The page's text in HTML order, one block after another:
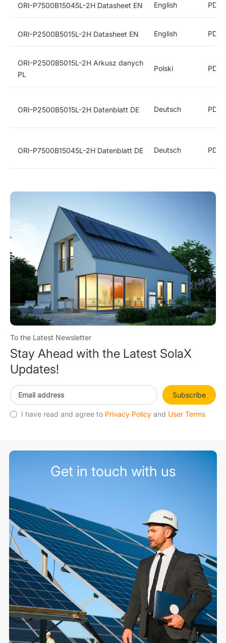
ORI-P7500B15045L-2H Datasheet EN English PDF
ORI-P2500B5015L-2H Datasheet EN English PDF
ORI-P2500B5015L-2H Arkusz danych
PL
Polski PDF
ORI-P2500B5015L-2H Datenblatt DE Deutsch PDF
ORI-P7500B15045L-2H Datenblatt DE Deutsch PDF
To the Latest Newsletter
Stay Ahead with the Latest SolaX
Updates!
Subscribe
I have read and agree to Privacy Policy and User Terms
Get in touch with us